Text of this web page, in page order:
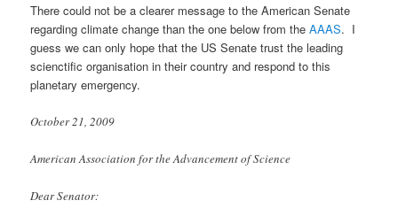
There could not be a clearer message to the American Senate
regarding climate change than the one below from theAAAS. I
guess we can only hope that the US Senate trust the leading
scienctific organisation in their country and respond to this
planetary emergency.
October 21, 2009
American Association for the Advancement of Science
Dear Senator: